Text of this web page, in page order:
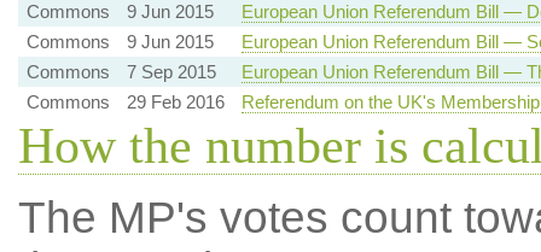
Commons
9 Jun 2015
European Union Referendum Bill —
Commons
9 Jun 2015
European Union Referendum Bill —
Commons
7 Sep 2015
European Union Referendum Bill —
Commons
29 Feb 2016 Referendum on the UK's
How the number is
The MP's votes count